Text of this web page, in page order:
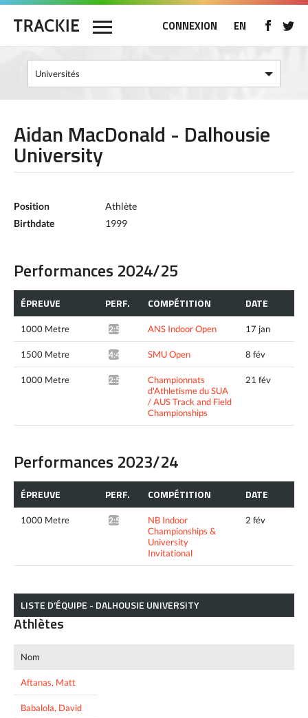
CONNEXION EN
Aidan MacDonald - Dalhousie
University
Position
Athlète
Birthdate
1999
Performances 2024/25
ÉPREUVE PERF. COMPÉTITION DATE
1000 Metre 2:52.75* ANS Indoor Open 17 jan
1500 Metre 4:40.35* SMU Open 8 fév
1000 Metre 2:51.97*
Championnats
d'Athletisme du SUA
/ AUS Track and Field
Championships
21 fév
Performances 2023/24
ÉPREUVE PERF. COMPÉTITION DATE
1000 Metre 2:56.05*
NB Indoor
Championships &
University
Invitational
2 fév
LISTE D’ÉQUIPE - DALHOUSIE UNIVERSITY
Athlètes
Nom
Aftanas, Matt
Babalola, David